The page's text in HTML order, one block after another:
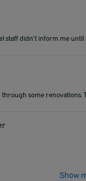
staff didn’t inform me until
some
Show